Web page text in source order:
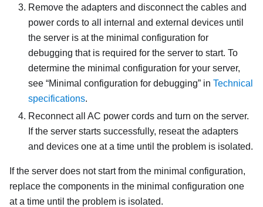
Remove the adapters and disconnect the cables and
power cords to all internal and external devices until
the server is at the minimal configuration for
debugging that is required for the server to start. To
determine the minimal configuration for your server,
see
Minimal configuration for debugging in Technical
specifications.
Reconnect all AC power cords and turn on the server.
If the server starts successfully, reseat the adapters
and devices one at a time until the problem is isolated.
If the server does not start from the minimal configuration,
replace the components in the minimal configuration one
at a time until the problem is isolated.